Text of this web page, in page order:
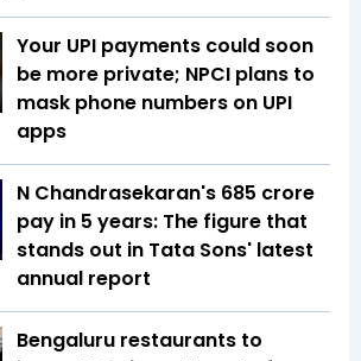
Your UPI payments could soon
be more private; NPCI plans to
mask phone numbers on UPI
apps
N Chandrasekaran's ₹685 crore
pay in 5 years: The figure that
stands out in Tata Sons' latest
annual report
Bengaluru restaurants to